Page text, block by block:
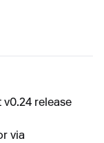
v0.24 release
via